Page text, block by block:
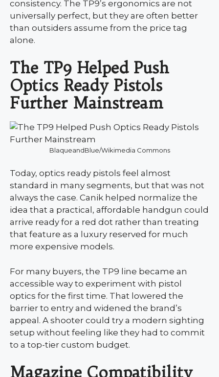
consistency. The TP9’s ergonomics are not
universally perfect, but they are often better
than outsiders assume from the price tag
alone.
The TP9 Helped Push
Optics Ready Pistols
Further Mainstream
BlaqueandBlue/Wikimedia Commons
Today, optics ready pistols feel almost
standard in many segments, but that was not
always the case. Canik helped normalize the
idea that a practical, affordable handgun could
arrive ready for a red dot rather than treating
that feature as a luxury reserved for much
more expensive models.
For many buyers, the TP9 line became an
accessible way to experiment with pistol
optics for the first time. That lowered the
barrier to entry and widened the brand’s
appeal. A shooter could try a modern sighting
setup without feeling like they had to commit
to a top-tier custom budget.
Magazine Compatibility